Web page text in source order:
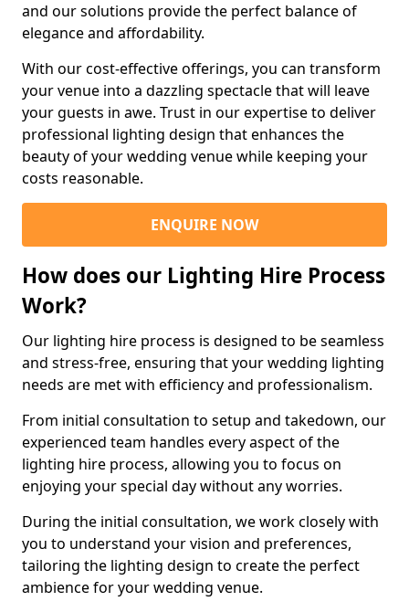
and our solutions provide the perfect balance of
elegance and affordability.
With our cost-effective offerings, you can transform
your venue into a dazzling spectacle that will leave
your guests in awe. Trust in our expertise to deliver
professional lighting design that enhances the
beauty of your wedding venue while keeping your
costs reasonable.
ENQUIRE NOW
How does our Lighting Hire Process
Work?
Our lighting hire process is designed to be seamless
and stress-free, ensuring that your wedding lighting
needs are met with efficiency and professionalism.
From initial consultation to setup and takedown, our
experienced team handles every aspect of the
lighting hire process, allowing you to focus on
enjoying your special day without any worries.
During the initial consultation, we work closely with
you to understand your vision and preferences,
tailoring the lighting design to create the perfect
ambience for your wedding venue.